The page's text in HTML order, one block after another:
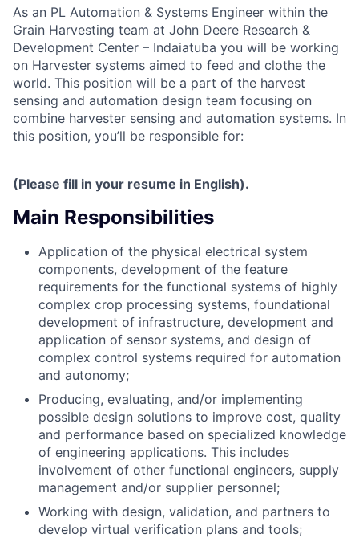
As an PL Automation & Systems Engineer within the
Grain Harvesting team at John Deere Research &
Development Center – Indaiatuba you will be working
on Harvester systems aimed to feed and clothe the
world. This position will be a part of the harvest
sensing and automation design team focusing on
combine harvester sensing and automation systems. In
this position, you’ll be responsible for:
(Please fill in your resume in English).
Main Responsibilities
Application of the physical electrical system
components, development of the feature
requirements for the functional systems of highly
complex crop processing systems, foundational
development of infrastructure, development and
application of sensor systems, and design of
complex control systems required for automation
and autonomy;
Producing, evaluating, and/or implementing
possible design solutions to improve cost, quality
and performance based on specialized knowledge
of engineering applications. This includes
involvement of other functional engineers, supply
management and/or supplier personnel;
Working with design, validation, and partners to
develop virtual verification plans and tools;